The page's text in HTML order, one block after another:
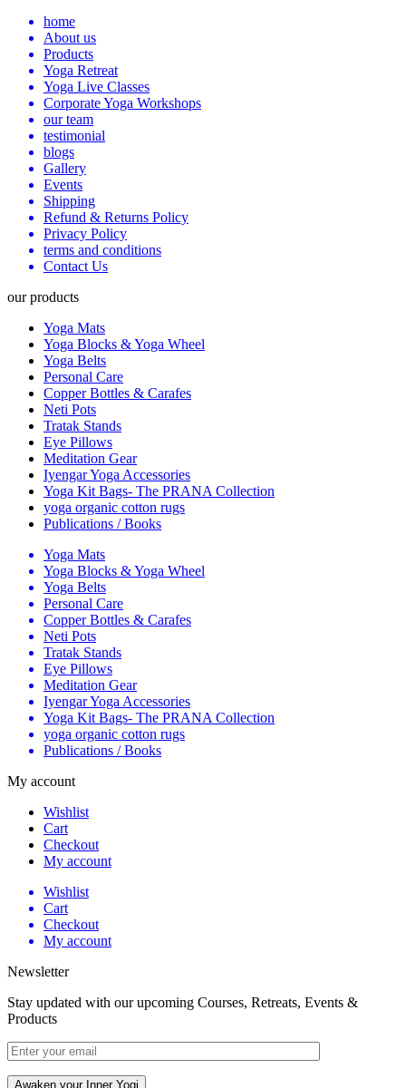
home
About us
Products
Yoga Retreat
Yoga Live Classes
Corporate Yoga Workshops
our team
testimonial
blogs
Gallery
Events
Shipping
Refund & Returns Policy
Privacy Policy
terms and conditions
Contact Us
our products
Yoga Mats
Yoga Blocks & Yoga Wheel
Yoga Belts
Personal Care
Copper Bottles & Carafes
Neti Pots
Tratak Stands
Eye Pillows
Meditation Gear
Iyengar Yoga Accessories
Yoga Kit Bags- The PRANA Collection
yoga organic cotton rugs
Publications / Books
Yoga Mats
Yoga Blocks & Yoga Wheel
Yoga Belts
Personal Care
Copper Bottles & Carafes
Neti Pots
Tratak Stands
Eye Pillows
Meditation Gear
Iyengar Yoga Accessories
Yoga Kit Bags- The PRANA Collection
yoga organic cotton rugs
Publications / Books
My account
Wishlist
Cart
Checkout
My account
Wishlist
Cart
Checkout
My account
Newsletter
Stay updated with our upcoming Courses, Retreats, Events &
Products
Awaken your Inner Yogi